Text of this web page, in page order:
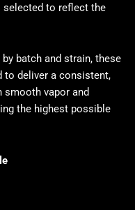
selected to reflect the
batch and strain, these
to deliver a consistent,
smooth vapor and
the highest possible